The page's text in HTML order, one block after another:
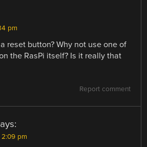
pm
reset button? Why not use one of
the RasPi itself? Is it really that
Report comment
2:09 pm